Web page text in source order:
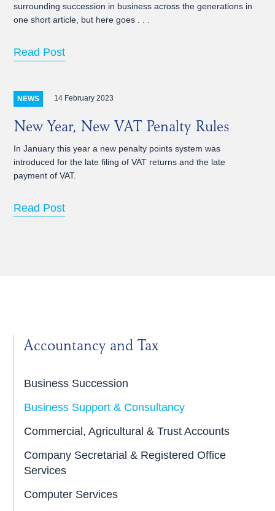
surrounding succession in business across the generations in
one short article, but here goes . . .
Read Post
NEWS 14 February 2023
New Year, New VAT Penalty Rules
In January this year a new penalty points system was
introduced for the late filing of VAT returns and the late
payment of VAT.
Read Post
Accountancy and Tax
Business Succession
Business Support & Consultancy
Commercial, Agricultural & Trust Accounts
Company Secretarial & Registered Office
Services
Computer Services